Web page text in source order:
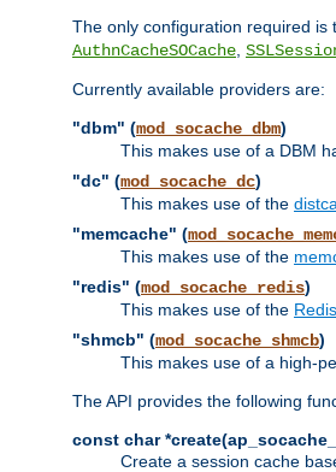
The only configuration required is
AuthnCacheSOCache
Currently available providers are:
"dbm" (mod_socache_dbm)
This makes use of a DBM
"dc" (mod_socache_dc)
This makes use of the
"memcache" (
This makes use of the
"redis" (mod_socache_redis)
This makes use of the Redis
"shmcb" (mod_socache_shmcb)
This makes use of a high-
The API provides the following
const char
Create a session cache